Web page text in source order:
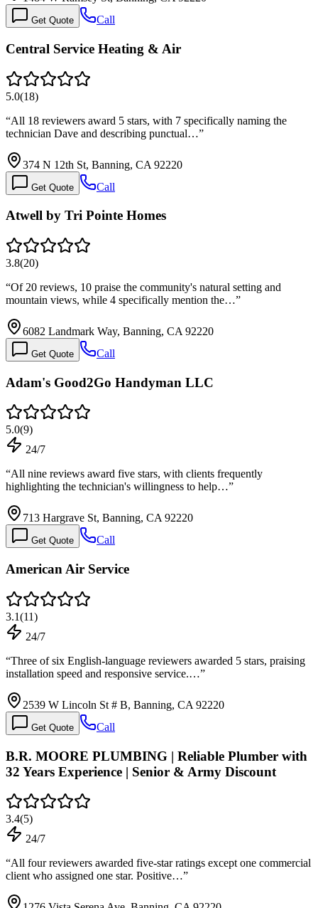
Get Quote Call
Central Service Heating & Air
5.0(18)
“All 18 reviewers award 5 stars, with 7 specifically naming the
technician Dave and describing punctual…”
374 N 12th St, Banning, CA 92220
Get Quote Call
Atwell by Tri Pointe Homes
3.8(20)
“Of 20 reviews, 10 praise the community's natural setting and
mountain views, while 4 specifically mention the…”
6082 Landmark Way, Banning, CA 92220
Get Quote Call
Adam's Good2Go Handyman LLC
5.0(9)
24/7
“All nine reviews award five stars, with clients frequently
highlighting the technician's willingness to help…”
713 Hargrave St, Banning, CA 92220
Get Quote Call
American Air Service
3.1(11)
24/7
“Three of six English-language reviewers awarded 5 stars, praising
installation speed and responsive service.…”
2539 W Lincoln St # B, Banning, CA 92220
Get Quote Call
B.R. MOORE PLUMBING | Reliable Plumber with
32 Years Experience | Senior & Army Discount
3.4(5)
24/7
“All four reviewers awarded five-star ratings except one commercial
client who assigned one star. Positive…”